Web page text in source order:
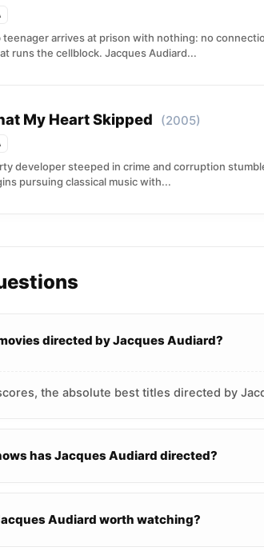
teenager arrives at prison with nothing: no
runs the cellblock. Jacques Audiard...
My Heart Skipped (2005)
developer steeped in crime and corruption
pursuing classical music with...
directed by Jacques Audiard?
the absolute best titles directed by
has Jacques Audiard directed?
Audiard worth watching?